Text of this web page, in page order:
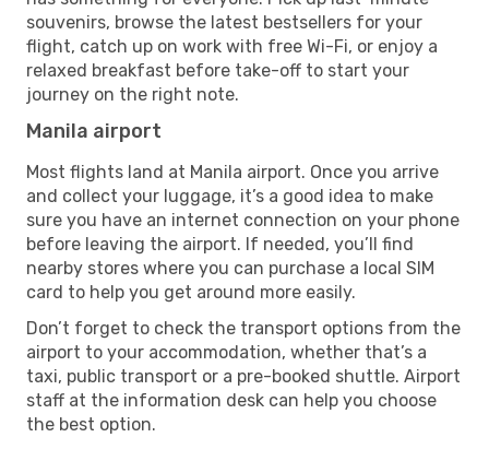
souvenirs, browse the latest bestsellers for your
flight, catch up on work with free Wi-Fi, or enjoy a
relaxed breakfast before take-off to start your
journey on the right note.
Manila airport
Most flights land at Manila airport. Once you arrive
and collect your luggage, it’s a good idea to make
sure you have an internet connection on your phone
before leaving the airport. If needed, you’ll find
nearby stores where you can purchase a local SIM
card to help you get around more easily.
Don’t forget to check the transport options from the
airport to your accommodation, whether that’s a
taxi, public transport or a pre-booked shuttle. Airport
staff at the information desk can help you choose
the best option.